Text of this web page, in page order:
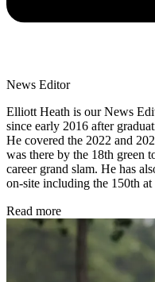
News Editor
Elliott Heath is our News
since early 2016 after
He covered the 2022 and
was there by the 18th green
career grand slam. He has
on-site including the 150th
Read more